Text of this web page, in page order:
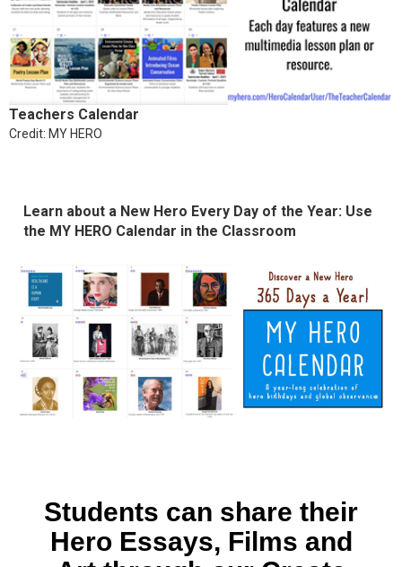
Teachers Calendar
Credit: MY HERO
Learn about a New Hero Every Day of the Year: Use
the MY HERO Calendar in the Classroom
Students can share their
Hero Essays, Films and